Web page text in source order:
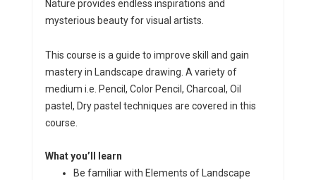
Nature provides endless inspirations and
mysterious beauty for visual artists.
This course is a guide to improve skill and gain
mastery in Landscape drawing. A variety of
medium i.e. Pencil, Color Pencil, Charcoal, Oil
pastel, Dry pastel techniques are covered in this
course.
What you’ll learn
Be familiar with Elements of Landscape